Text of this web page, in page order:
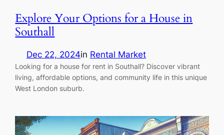
Explore Your Options for a House in
Southall
Dec 22, 2024in Rental Market
Looking for a house for rent in Southall? Discover vibrant
living, affordable options, and community life in this unique
West London suburb.